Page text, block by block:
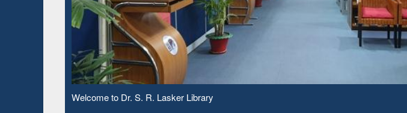
Observing National Library Day 2020